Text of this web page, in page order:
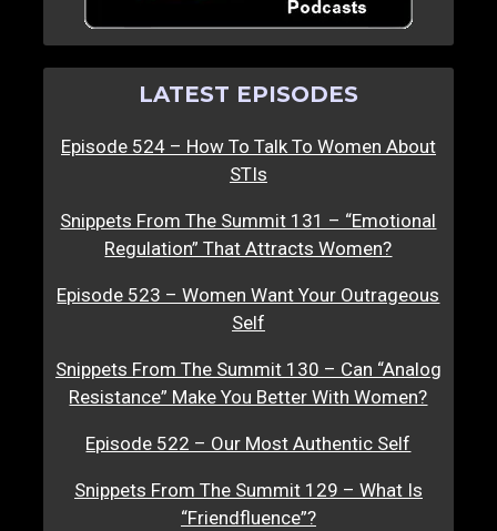
LATEST EPISODES
Episode 524 – How To Talk To Women About
STIs
Snippets From The Summit 131 – “Emotional
Regulation” That Attracts Women?
Episode 523 – Women Want Your Outrageous
Self
Snippets From The Summit 130 – Can “Analog
Resistance” Make You Better With Women?
Episode 522 – Our Most Authentic Self
Snippets From The Summit 129 – What Is
“Friendfluence”?